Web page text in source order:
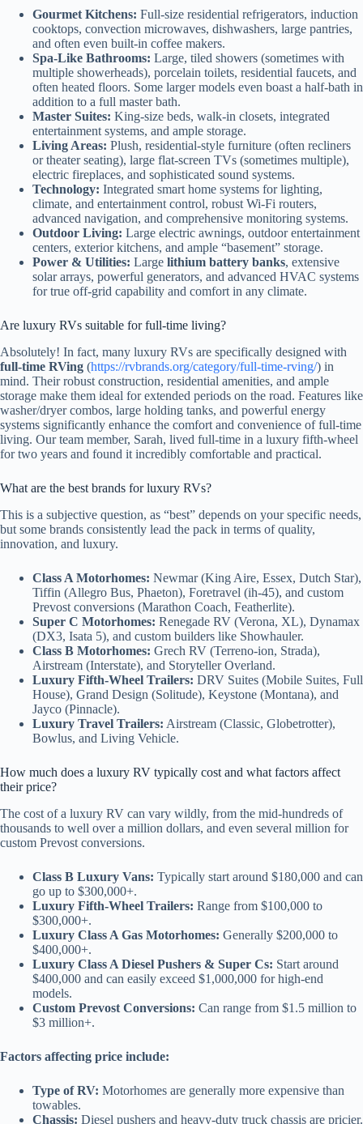
Gourmet Kitchens: Full-size residential refrigerators, induction
cooktops, convection microwaves, dishwashers, large pantries,
and often even built-in coffee makers.
Spa-Like Bathrooms: Large, tiled showers (sometimes with
multiple showerheads), porcelain toilets, residential faucets, and
often heated floors. Some larger models even boast a half-bath in
addition to a full master bath.
Master Suites: King-size beds, walk-in closets, integrated
entertainment systems, and ample storage.
Living Areas: Plush, residential-style furniture (often recliners
or theater seating), large flat-screen TVs (sometimes multiple),
electric fireplaces, and sophisticated sound systems.
Technology: Integrated smart home systems for lighting,
climate, and entertainment control, robust Wi-Fi routers,
advanced navigation, and comprehensive monitoring systems.
Outdoor Living: Large electric awnings, outdoor entertainment
centers, exterior kitchens, and ample “basement” storage.
Power & Utilities: Large lithium battery banks, extensive
solar arrays, powerful generators, and advanced HVAC systems
for true off-grid capability and comfort in any climate.
Are luxury RVs suitable for full-time living?
Absolutely! In fact, many luxury RVs are specifically designed with
full-time RVing (https://rvbrands.org/category/full-time-rving/) in
mind. Their robust construction, residential amenities, and ample
storage make them ideal for extended periods on the road. Features like
washer/dryer combos, large holding tanks, and powerful energy
systems significantly enhance the comfort and convenience of full-time
living. Our team member, Sarah, lived full-time in a luxury fifth-wheel
for two years and found it incredibly comfortable and practical.
What are the best brands for luxury RVs?
This is a subjective question, as “best” depends on your specific needs,
but some brands consistently lead the pack in terms of quality,
innovation, and luxury.
Class A Motorhomes: Newmar (King Aire, Essex, Dutch Star),
Tiffin (Allegro Bus, Phaeton), Foretravel (ih-45), and custom
Prevost conversions (Marathon Coach, Featherlite).
Super C Motorhomes: Renegade RV (Verona, XL), Dynamax
(DX3, Isata 5), and custom builders like Showhauler.
Class B Motorhomes: Grech RV (Terreno-ion, Strada),
Airstream (Interstate), and Storyteller Overland.
Luxury Fifth-Wheel Trailers: DRV Suites (Mobile Suites, Full
House), Grand Design (Solitude), Keystone (Montana), and
Jayco (Pinnacle).
Luxury Travel Trailers: Airstream (Classic, Globetrotter),
Bowlus, and Living Vehicle.
How much does a luxury RV typically cost and what factors affect
their price?
The cost of a luxury RV can vary wildly, from the mid-hundreds of
thousands to well over a million dollars, and even several million for
custom Prevost conversions.
Class B Luxury Vans: Typically start around $180,000 and can
go up to $300,000+.
Luxury Fifth-Wheel Trailers: Range from $100,000 to
$300,000+.
Luxury Class A Gas Motorhomes: Generally $200,000 to
$400,000+.
Luxury Class A Diesel Pushers & Super Cs: Start around
$400,000 and can easily exceed $1,000,000 for high-end
models.
Custom Prevost Conversions: Can range from $1.5 million to
$3 million+.
Factors affecting price include:
Type of RV: Motorhomes are generally more expensive than
towables.
Chassis: Diesel pushers and heavy-duty truck chassis are pricier.